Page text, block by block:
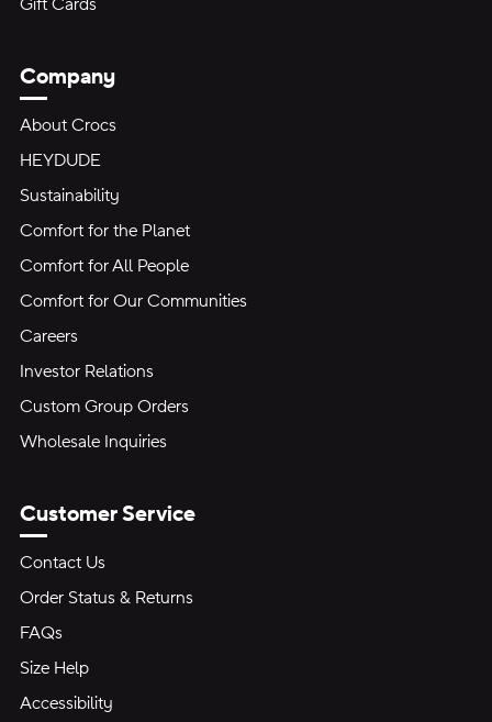
Gift Cards
Company
About Crocs
HEYDUDE
Sustainability
Comfort for the Planet
Comfort for All People
Comfort for Our Communities
Careers
Investor Relations
Custom Group Orders
Wholesale Inquiries
Customer Service
Contact Us
Order Status & Returns
FAQs
Size Help
Accessibility